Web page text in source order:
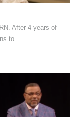
After 4 years of
to…